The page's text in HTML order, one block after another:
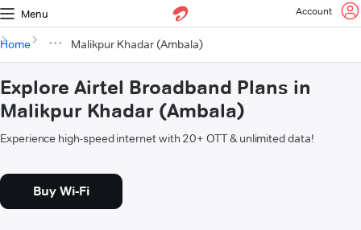
Menu Account
Home Malikpur Khadar (Ambala)
Explore Airtel Broadband Plans in
Malikpur Khadar (Ambala)
Experience high-speed internet with 20+ OTT & unlimited data!
Buy Wi-Fi